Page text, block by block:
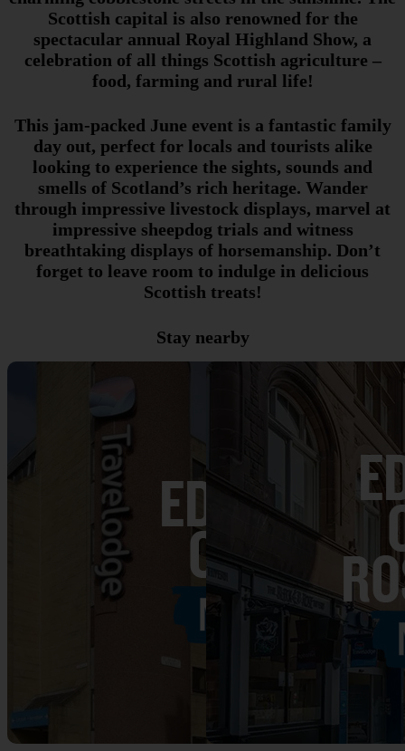
Scottish capital is also renowned for the
spectacular annual Royal Highland Show, a
celebration of all things Scottish agriculture –
food, farming and rural life!
This jam-packed June event is a fantastic family
day out, perfect for locals and tourists alike
looking to experience the sights, sounds and
smells of Scotland’s rich heritage. Wander
through impressive livestock displays, marvel at
impressive sheepdog trials and witness
breathtaking displays of horsemanship. Don’t
forget to leave room to indulge in delicious
Scottish treats!
Stay nearby